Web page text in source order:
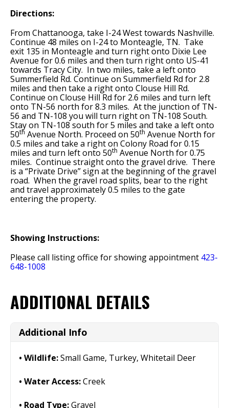
Directions:
From Chattanooga, take I-24 West towards Nashville.
Continue 48 miles on I-24 to Monteagle, TN. Take
exit 135 in Monteagle and turn right onto Dixie Lee
Avenue for 0.6 miles and then turn right onto US-41
towards Tracy City. In two miles, take a left onto
Summerfield Rd. Continue on Summerfield Rd for 2.8
miles and then take a right onto Clouse Hill Rd.
Continue on Clouse Hill Rd for 2.6 miles and turn left
onto TN-56 north for 8.3 miles. At the junction of TN-
56 and TN-108 you will turn right on TN-108 South.
Stay on TN-108 south for 5 miles and take a left onto
50th Avenue North. Proceed on 50th Avenue North for
0.5 miles and take a right on Colony Road for 0.15
miles and turn left onto 50th Avenue North for 0.75
miles. Continue straight onto the gravel drive. There
is a “Private Drive” sign at the beginning of the gravel
road. When the gravel road splits, bear to the right
and travel approximately 0.5 miles to the gate
entering the property.
Showing Instructions:
Please call listing office for showing appointment 423-
648-1008
ADDITIONAL DETAILS
Additional Info
Wildlife:Small Game, Turkey, Whitetail Deer
Water Access:Creek
Road Type:Gravel